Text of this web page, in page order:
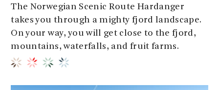
The Norwegian Scenic Route Hardanger
takes you through a mighty fjord landscape.
On your way, you will get close to the fjord,
mountains, waterfalls, and fruit farms.